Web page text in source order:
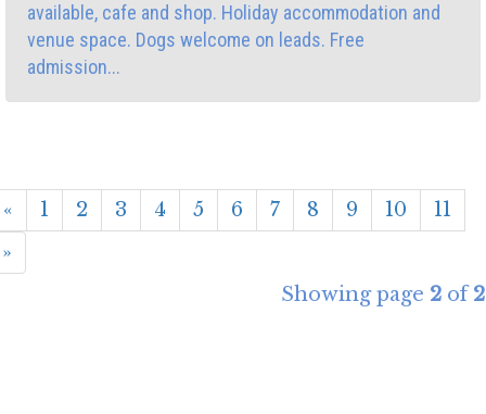
available, cafe and shop. Holiday accommodation and
venue space. Dogs welcome on leads. Free
admission...
« 1 2 3 4 5 6 7 8 9 10
11
»
Showing page 2 of